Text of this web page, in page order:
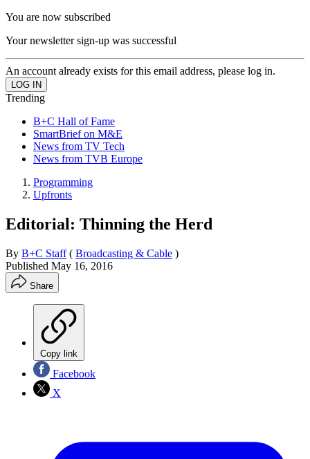
You are now subscribed
Your newsletter sign-up was successful
An account already exists for this email address, please log in.
Trending
B+C Hall of Fame
SmartBrief on M&E
News from TV Tech
News from TVB Europe
Programming
Upfronts
Editorial: Thinning the Herd
By B+C Staff ( Broadcasting & Cable )
Published May 16, 2016
Share
Copy link
Facebook
X